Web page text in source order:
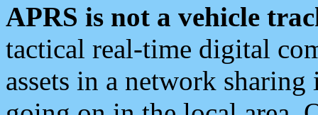
APRS is not a vehicle
tactical real-time digital
assets in a network